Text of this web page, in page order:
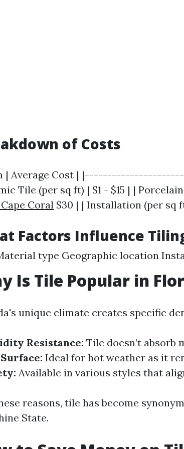
of Costs
| Average Cost |
Tile (per sq ft) | $1 - $15 | |
Coral $30 | | Installation (per sq
Factors Influence
type Geographic location
Is Tile Popular in
unique climate creates specific
Resistance: Tile doesn’t absorb
Ideal for hot weather as it
Available in various styles that
reasons, tile has become
State.